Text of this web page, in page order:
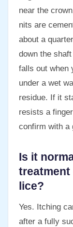
near the
nits are
about a
down the
falls out when
under a wet
residue. If it
resists a
confirm with a
Is it
treatment
lice?
Yes. Itching
after a fully